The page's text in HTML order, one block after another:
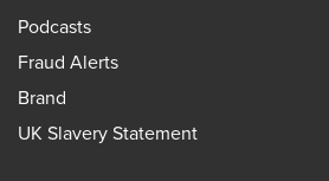
Podcasts
Fraud Alerts
Brand
UK Slavery Statement